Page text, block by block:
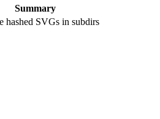
Summary
hashed SVGs in subdirs